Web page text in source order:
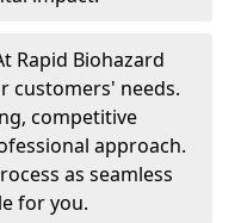
Rapid Biohazard
customers' needs.
competitive
approach.
as seamless
for you.